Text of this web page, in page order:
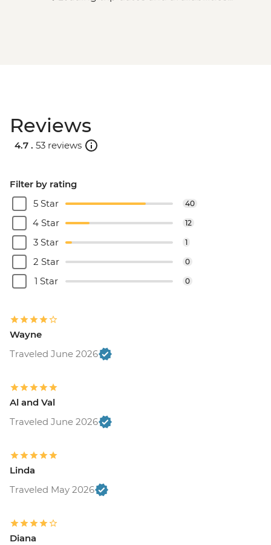
Reviews
4.7 . 53 reviews
Filter by rating
5 Star
40
4 Star 12
3 Star 1
2 Star 0
1 Star 0
Wayne
Traveled June 2026
Al and Val
Traveled June 2026
Linda
Traveled May 2026
Diana